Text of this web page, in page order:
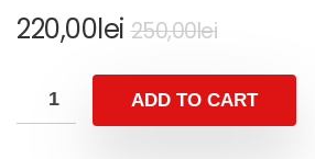
250,00leiOriginal
was:
250,00lei.
220,00lei
Current
is:
220,00lei.
ADD TO CART